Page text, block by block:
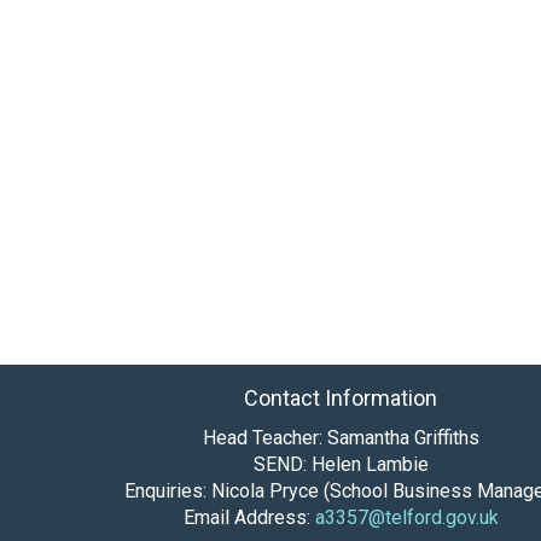
Contact Information
Head Teacher: Samantha Griffiths
SEND: Helen Lambie
Enquiries: Nicola Pryce (School Business
Email Address: a3357@telford.gov.uk